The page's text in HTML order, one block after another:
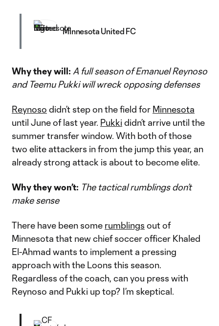
Minnesota United FC
Why they will: A full season of Emanuel Reynoso
and Teemu Pukki will wreck opposing defenses
Reynoso didn’t step on the field for Minnesota
until June of last year. Pukki didn’t arrive until the
summer transfer window. With both of those
two elite attackers in from the jump this year, an
already strong attack is about to become elite.
Why they won’t: The tactical rumblings don’t
make sense
There have been some rumblings out of
Minnesota that new chief soccer officer Khaled
El-Ahmad wants to implement a pressing
approach with the Loons this season.
Regardless of the coach, can you press with
Reynoso and Pukki up top? I’m skeptical.